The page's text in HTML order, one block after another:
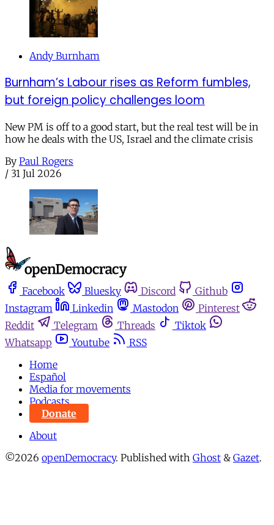
Andy Burnham
Burnham’s Labour rises as Reform fumbles,
but foreign policy challenges loom
New PM is off to a good start, but the real test will be in
how he deals with the US, Israel and the climate crisis
By Paul Rogers
/ 31 Jul 2026
Facebook Bluesky Discord
Github
Instagram
Linkedin Mastodon
Pinterest
Reddit
Telegram Threads
Tiktok
Whatsapp
Youtube
RSS
Home
Español
Media for movements
Podcasts
Donate
About
©2026 openDemocracy. Published with Ghost & Gazet.